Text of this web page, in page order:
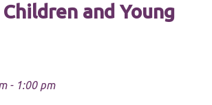
and Young
- 1:00 pm